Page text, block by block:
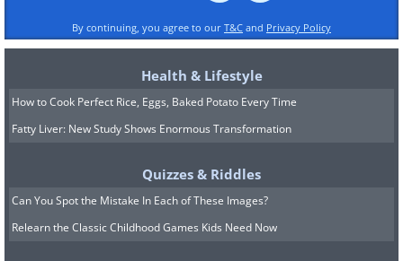
2. Senolytics: Clearing Out the
"Zombie Cells"
By continuing, you agree to our T&C and Privacy Policy
Health & Lifestyle
How to Cook Perfect Rice, Eggs, Baked Potato Every Time
Fatty Liver: New Study Shows Enormous Transformation
Quizzes & Riddles
Can You Spot the Mistake In Each of These Images?
Relearn the Classic Childhood Games Kids Need Now